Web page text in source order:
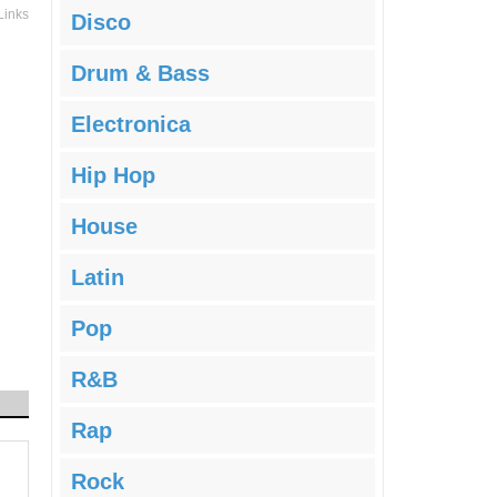
Disco
Drum & Bass
Electronica
Hip Hop
House
Latin
Pop
R&B
Rap
Rock